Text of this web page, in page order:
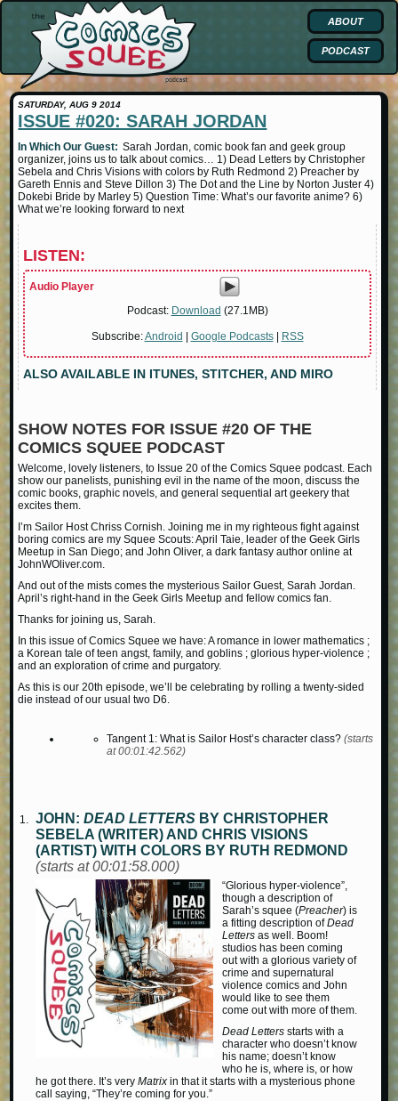
ABOUT
PODCAST
SATURDAY, AUG 9 2014
ISSUE #020: SARAH JORDAN
In Which Our Guest: Sarah Jordan, comic book fan and geek group
organizer, joins us to talk about comics… 1) Dead Letters by Christopher
Sebela and Chris Visions with colors by Ruth Redmond 2) Preacher by
Gareth Ennis and Steve Dillon 3) The Dot and the Line by Norton Juster 4)
Dokebi Bride by Marley 5) Question Time: What’s our favorite anime? 6)
What we’re looking forward to next
LISTEN:
Audio Player
Podcast: Download (27.1MB)
Subscribe:Android Google Podcasts| RSS
ALSO AVAILABLE IN ITUNES, STITCHER, AND MIRO
SHOW NOTES FOR ISSUE #20 OF THE
COMICS SQUEE PODCAST
Welcome, lovely listeners, to Issue 20 of the Comics Squee podcast. Each
show our panelists, punishing evil in the name of the moon, discuss the
comic books, graphic novels, and general sequential art geekery that
excites them.
I’m Sailor Host Chriss Cornish. Joining me in my righteous fight against
boring comics are my Squee Scouts: April Taie, leader of the Geek Girls
Meetup in San Diego; and John Oliver, a dark fantasy author online at
JohnWOliver.com.
And out of the mists comes the mysterious Sailor Guest, Sarah Jordan.
April’s right-hand in the Geek Girls Meetup and fellow comics fan.
Thanks for joining us, Sarah.
In this issue of Comics Squee we have: A romance in lower mathematics ;
a Korean tale of teen angst, family, and goblins ; glorious hyper-violence ;
and an exploration of crime and purgatory.
As this is our 20th episode, we’ll be celebrating by rolling a twenty-sided
die instead of our usual two D6.
Tangent 1: What is Sailor Host’s character class?(starts
at 00:01:42.562)
JOHN:DEAD LETTERS BY CHRISTOPHER
SEBELA (WRITER) AND CHRIS VISIONS
(ARTIST) WITH COLORS BY RUTH REDMOND
(starts at 00:01:58.000)
“Glorious hyper-violence”,
though a description of
Sarah’s squee (Preacher) is
a fitting description ofDead
Letters as well. Boom!
studios has been coming
out with a glorious variety of
crime and supernatural
violence comics and John
would like to see them
come out with more of them.
Dead Letters starts with a
character who doesn’t know
his name; doesn’t know
who he is, where is, or how
he got there. It’s veryMatrix in that it starts with a mysterious phone
call saying, “They’re coming for you.”